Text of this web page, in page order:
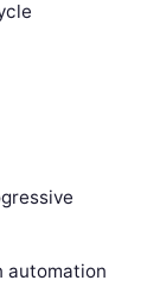
automation